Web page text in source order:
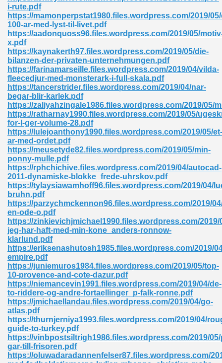
i-rute.pdf
https://mamonperpstat1980.files.wordpress.com/2019/
100-ar-med-lyst-til-livet.pdf
https://aadonquoss96.files.wordpress.com/2019/05/
x.pdf
https://kaynakerth97.files.wordpress.com/2019/05/die-
bilanzen-der-privaten-unternehmungen.pdf
https://farinamarseille.files.wordpress.com/2019/04/vilda-
fleecedjur-med-monsterark-i-full-skala.pdf
https://tancerstrider.files.wordpress.com/2019/04/nar-
begar-blir-karlek.pdf
https://zaliyahzingale1986.files.wordpress.com/2019/05/
https://ratharnay1990.files.wordpress.com/2019/05/
for-l-ger-volume-28.pdf
https://lulejoanthony1990.files.wordpress.com/2019/05/et-
ar-med-ordet.pdf
https://meusetyde82.files.wordpress.com/2019/05/min-
ponny-mulle.pdf
https://rphchichive.files.wordpress.com/2019/04/autocad-
2011-dynamiske-blokke_frede-uhrskov.pdf
https://tylaysiawamhoff96.files.wordpress.com/2019/04/
bruhn.pdf
https://parzychmckennon96.files.wordpress.com/2019/
en-ode-o.pdf
https://zinkievichjmichael1990.files.wordpress.com/2019/
jeg-har-haft-med-min-kone_anders-ronnow-
klarlund.pdf
https://eriksenashutosh1985.files.wordpress.com/2019/
empire.pdf
https://juniemuros1984.files.wordpress.com/2019/05/top-
10-provence-and-cote-dazur.pdf
https://niemancevin1991.files.wordpress.com/2019/04/de-
to-riddere-og-andre-fortaellinger_p-falk-ronne.pdf
https://jmichaellandau.files.wordpress.com/2019/04/go-
atlas.pdf
https://thurnjerniya1993.files.wordpress.com/2019/04/
guide-to-turkey.pdf
https://vinbpostsiltrigh1986.files.wordpress.com/2019/
gar-till-frisoren.pdf
https://oluwadaradannenfelser87.files.wordpress.com/
Free Download 891
Without Registration 527
Development 395
Pdf 483
Books In Pdf Format 566
9 Maths 540
Pdf 769
Pdf 695
746